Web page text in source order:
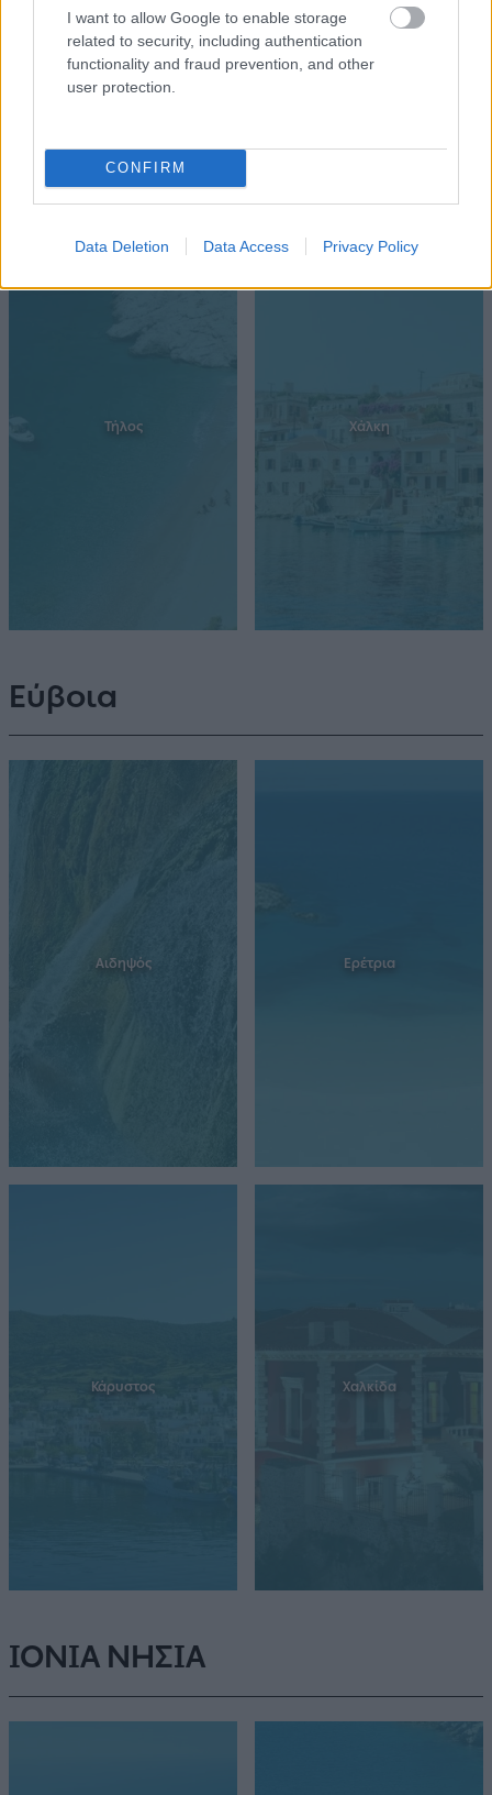
I want to allow Google to enable storage
related to security, including authentication
functionality and fraud prevention, and other
user protection.
CONFIRM
Data Deletion Data Access Privacy Policy
Τήλος Χάλκη
Εύβοια
Αιδηψός Ερέτρια
Κάρυστος Χαλκίδα
ΙΟΝΙΑ ΝΗΣΙΑ